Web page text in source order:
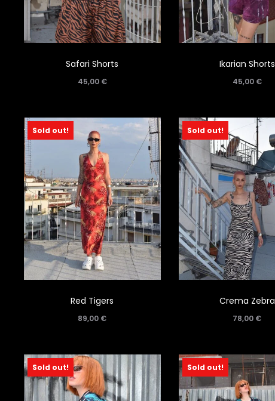
Safari Shorts
45,00 €
Ikarian Shorts
45,00 €
Sold out!
Red Tigers
89,00 €
Sold out!
Crema Zebra
78,00 €
Sold out! Sold out!